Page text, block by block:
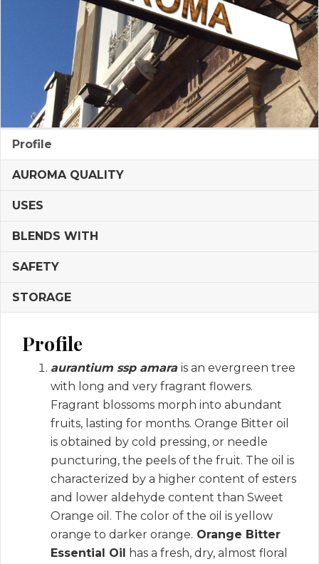
Profile
AUROMA QUALITY
USES
BLENDS WITH
SAFETY
STORAGE
Profile
aurantium ssp amara is an evergreen tree
with long and very fragrant flowers.
Fragrant blossoms morph into abundant
fruits, lasting for months. Orange Bitter oil
is obtained by cold pressing, or needle
puncturing, the peels of the fruit. The oil is
characterized by a higher content of esters
and lower aldehyde content than Sweet
Orange oil. The color of the oil is yellow
orange to darker orange. Orange Bitter
Essential Oil
has a fresh, dry, almost floral